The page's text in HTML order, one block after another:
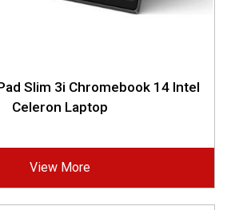
Slim 3i Chromebook 14 Intel
Celeron Laptop
View More